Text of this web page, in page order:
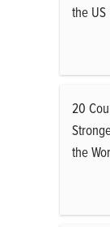
the US
20
the